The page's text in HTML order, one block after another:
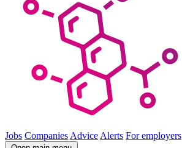
Jobs Companies Advice Alerts For employers